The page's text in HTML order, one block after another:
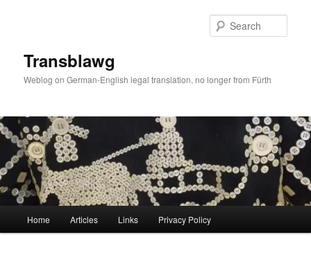
Transblawg
Weblog on German-English legal translation, no longer from Fürth
Home Articles Links Privacy Policy